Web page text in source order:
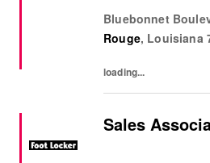
sharing knowledge
helping customers
Bluebonnet
Rouge, Louisiana
loading...
Sales